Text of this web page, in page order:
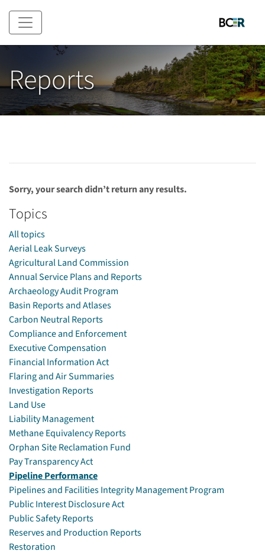
Skip to main content
Reports
Sorry, your search didn’t return any results.
Topics
All topics
Aerial Leak Surveys
Agricultural Land Commission
Annual Service Plans and Reports
Archaeology Audit Program
Basin Reports and Atlases
Carbon Neutral Reports
Compliance and Enforcement
Executive Compensation
Financial Information Act
Flaring and Air Summaries
Investigation Reports
Land Use
Liability Management
Methane Equivalency Reports
Orphan Site Reclamation Fund
Pay Transparency Act
Pipeline Performance
Pipelines and Facilities Integrity Management Program
Public Interest Disclosure Act
Public Safety Reports
Reserves and Production Reports
Restoration